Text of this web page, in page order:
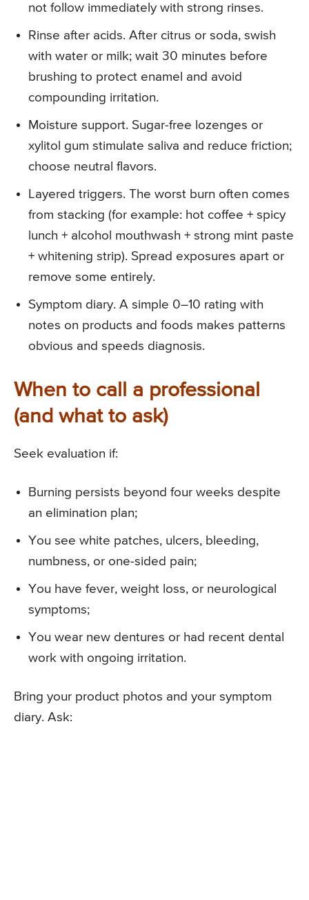
not follow immediately with strong rinses.
Rinse after acids. After citrus or soda, swish
with water or milk; wait 30 minutes before
brushing to protect enamel and avoid
compounding irritation.
Moisture support. Sugar-free lozenges or
xylitol gum stimulate saliva and reduce friction;
choose neutral flavors.
Layered triggers. The worst burn often comes
from stacking (for example: hot coffee + spicy
lunch + alcohol mouthwash + strong mint paste
+ whitening strip). Spread exposures apart or
remove some entirely.
Symptom diary. A simple 0–10 rating with
notes on products and foods makes patterns
obvious and speeds diagnosis.
When to call a professional
(and what to ask)
Seek evaluation if:
Burning persists beyond four weeks despite
an elimination plan;
You see white patches, ulcers, bleeding,
numbness, or one-sided pain;
You have fever, weight loss, or neurological
symptoms;
You wear new dentures or had recent dental
work with ongoing irritation.
Bring your product photos and your symptom
diary. Ask: